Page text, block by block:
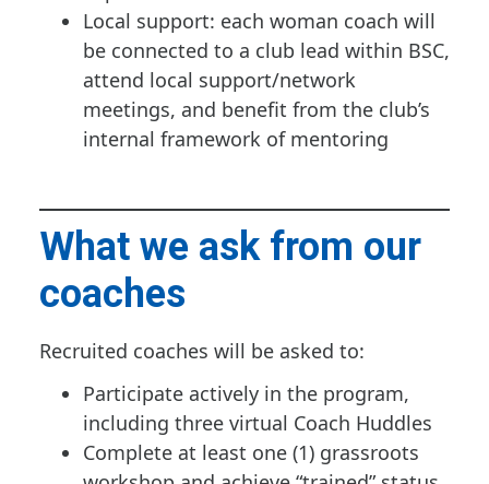
Local support: each woman coach will
be connected to a club lead within BSC,
attend local support/network
meetings, and benefit from the club’s
internal framework of mentoring
What we ask from our
coaches
Recruited coaches will be asked to:
Participate actively in the program,
including three virtual Coach Huddles
Complete at least one (1) grassroots